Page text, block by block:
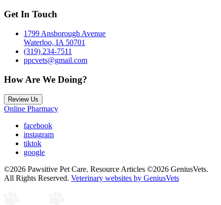
Get In Touch
1799 Ansborough Avenue
Waterloo, IA 50701
(319) 234-7511
ppcvets@gmail.com
How Are We Doing?
Review Us
Online Pharmacy
facebook
instagram
tiktok
google
©2026 Pawsitive Pet Care. Resource Articles ©2026 GeniusVets.
All Rights Reserved. Veterinary websites by GeniusVets